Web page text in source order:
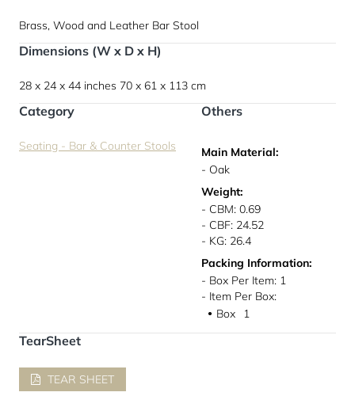
Brass, Wood and Leather Bar Stool
Dimensions (W x D x H)
28 x 24 x 44 inches 70 x 61 x 113 cm
Category
Seating - Bar & Counter Stools
Others
Main Material:
- Oak
Weight:
- CBM: 0.69
- CBF: 24.52
- KG: 26.4
Packing Information:
- Box Per Item: 1
- Item Per Box:
● Box 1
TearSheet
TEAR SHEET